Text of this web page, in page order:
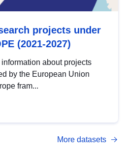
projects under
(2021-2027)
about projects
by the European Union
fram...
More datasets